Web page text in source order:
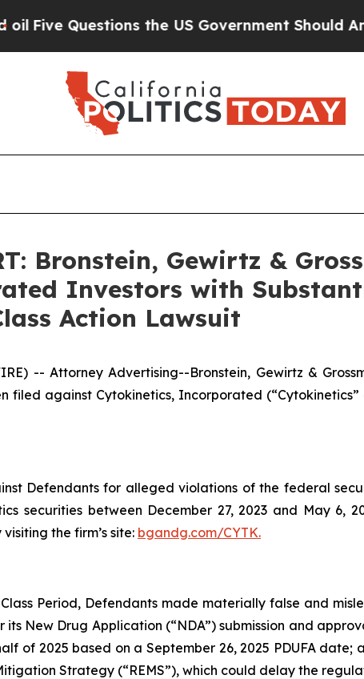
Questions the US Government Should
Bronstein, Gewirtz &
Investors with
Action Lawsuit
-- Attorney Advertising--Bronstein, Gewirtz &
filed against Cytokinetics, Incorporated
Defendants for alleged violations of the federal
securities between December 27, 2023 and May 6,
the firm’s site: bgandg.com/CYTK.
Period, Defendants made materially false and
New Drug Application (“NDA”) submission and
of 2025 based on a September 26, 2025 PDUFA
Strategy (“REMS”), which could delay the